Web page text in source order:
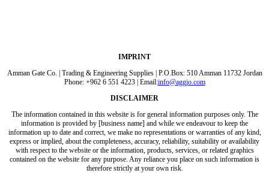
IMPRINT
Amman Gate Co. | Trading & Engineering Supplies | P.O.Box: 510 Amman 11732 Jordan
Phone: +962 6 551 4223 | Email:info@aggjo.com
DISCLAIMER
The information contained in this website is for general information purposes only. The
information is provided by [business name] and while we endeavour to keep the
information up to date and correct, we make no representations or warranties of any kind,
express or implied, about the completeness, accuracy, reliability, suitability or availability
with respect to the website or the information, products, services, or related graphics
contained on the website for any purpose. Any reliance you place on such information is
therefore strictly at your own risk.